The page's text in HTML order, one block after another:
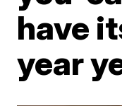
have
year